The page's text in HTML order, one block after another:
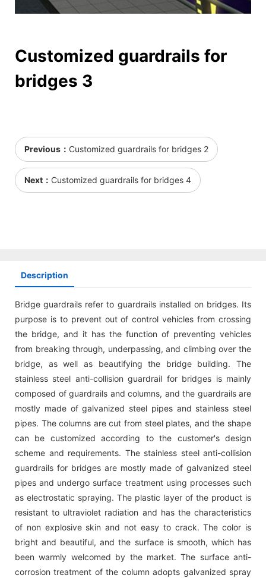
Customized guardrails for
bridges 3
Previous： Customized guardrails for bridges 2
Next： Customized guardrails for bridges 4
Description
Bridge guardrails refer to guardrails installed on bridges. Its
purpose is to prevent out of control vehicles from crossing
the bridge, and it has the function of preventing vehicles
from breaking through, underpassing, and climbing over the
bridge, as well as beautifying the bridge building. The
stainless steel anti-collision guardrail for bridges is mainly
composed of guardrails and columns, and the guardrails are
mostly made of galvanized steel pipes and stainless steel
pipes. The columns are cut from steel plates, and the shape
can be customized according to the customer's design
scheme and requirements. The stainless steel anti-collision
guardrails for bridges are mostly made of galvanized steel
pipes and undergo surface treatment using processes such
as electrostatic spraying. The plastic layer of the product is
resistant to ultraviolet radiation and has the characteristics
of non explosive skin and not easy to crack. The color is
bright and beautiful, and the surface is smooth, which has
been warmly welcomed by the market. The surface anti-
corrosion treatment of the column adopts galvanized spray